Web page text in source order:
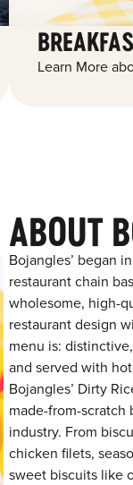
Learn More
ABOUT
Bojangles’ began
restaurant chain
wholesome, high-
restaurant design
menu is:
and served with
Bojangles’ Dirty
made-from-scratch
industry. From
chicken filets,
sweet biscuits like